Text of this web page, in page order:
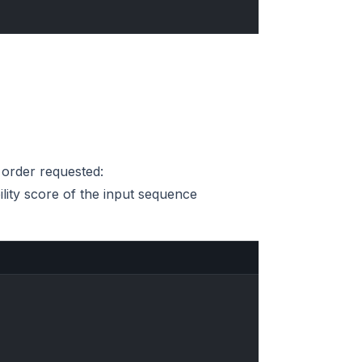
requested:
score of the input sequence